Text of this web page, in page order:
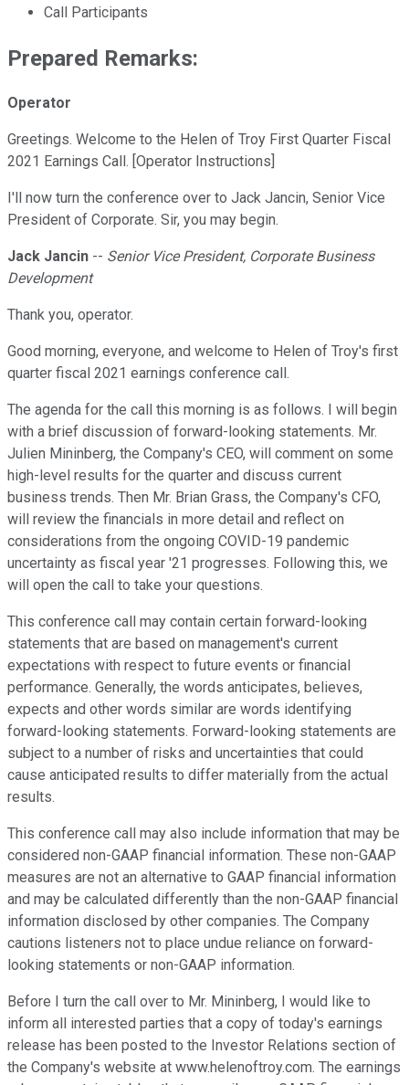
Call Participants
Prepared Remarks:
Operator
Greetings. Welcome to the Helen of Troy First Quarter Fiscal
2021 Earnings Call. [Operator Instructions]
I'll now turn the conference over to Jack Jancin, Senior Vice
President of Corporate. Sir, you may begin.
Jack Jancin -- Senior Vice President, Corporate Business
Development
Thank you, operator.
Good morning, everyone, and welcome to Helen of Troy's first
quarter fiscal 2021 earnings conference call.
The agenda for the call this morning is as follows. I will begin
with a brief discussion of forward-looking statements. Mr.
Julien Mininberg, the Company's CEO, will comment on some
high-level results for the quarter and discuss current
business trends. Then Mr. Brian Grass, the Company's CFO,
will review the financials in more detail and reflect on
considerations from the ongoing COVID-19 pandemic
uncertainty as fiscal year '21 progresses. Following this, we
will open the call to take your questions.
This conference call may contain certain forward-looking
statements that are based on management's current
expectations with respect to future events or financial
performance. Generally, the words anticipates, believes,
expects and other words similar are words identifying
forward-looking statements. Forward-looking statements are
subject to a number of risks and uncertainties that could
cause anticipated results to differ materially from the actual
results.
This conference call may also include information that may be
considered non-GAAP financial information. These non-GAAP
measures are not an alternative to GAAP financial information
and may be calculated differently than the non-GAAP financial
information disclosed by other companies. The Company
cautions listeners not to place undue reliance on forward-
looking statements or non-GAAP information.
Before I turn the call over to Mr. Mininberg, I would like to
inform all interested parties that a copy of today's earnings
release has been posted to the Investor Relations section of
the Company's website at www.helenoftroy.com. The earnings